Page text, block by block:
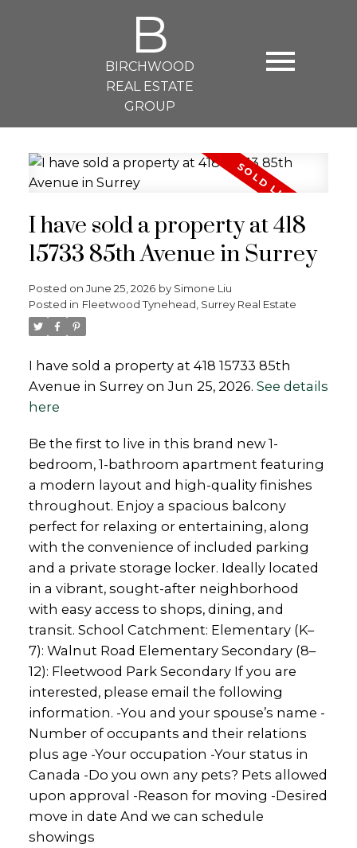
B
BIRCHWOOD
REAL ESTATE
GROUP
I have sold a property at 418
15733 85th Avenue in Surrey
Posted on June 25, 2026 by Simone Liu
Posted in Fleetwood Tynehead, Surrey Real Estate
I have sold a property at 418 15733 85th
Avenue in Surrey on Jun 25, 2026. See details
here
Be the first to live in this brand new 1-
bedroom, 1-bathroom apartment featuring
a modern layout and high-quality finishes
throughout. Enjoy a spacious balcony
perfect for relaxing or entertaining, along
with the convenience of included parking
and a private storage locker. Ideally located
in a vibrant, sought-after neighborhood
with easy access to shops, dining, and
transit. School Catchment: Elementary (K–
7): Walnut Road Elementary Secondary (8–
12): Fleetwood Park Secondary If you are
interested, please email the following
information. -You and your spouse’s name -
Number of occupants and their relations
plus age -Your occupation -Your status in
Canada -Do you own any pets? Pets allowed
upon approval -Reason for moving -Desired
move in date And we can schedule
showings